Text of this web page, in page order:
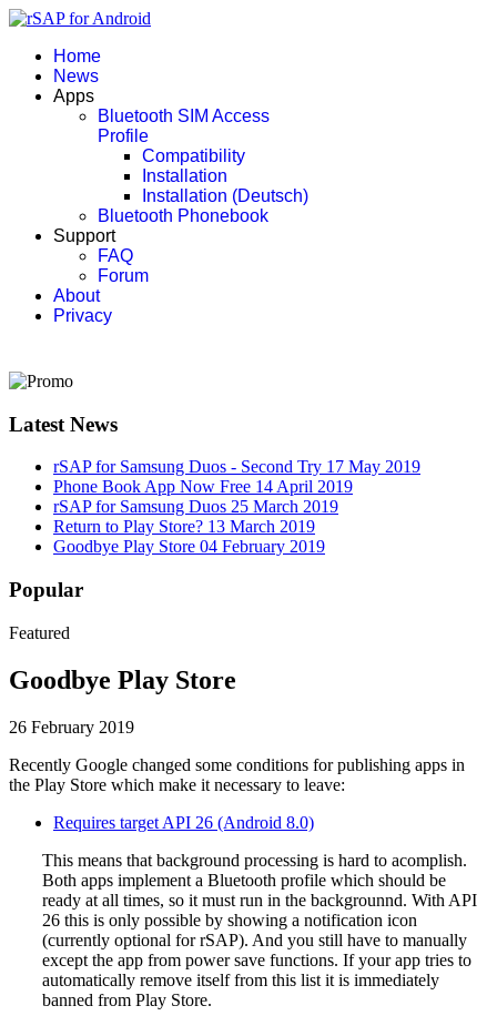
Home
News
Apps
Bluetooth SIM Access
Profile
Compatibility
Installation
Installation (Deutsch)
Bluetooth Phonebook
Support
FAQ
Forum
About
Privacy
Latest News
rSAP for Samsung Duos - Second Try 17 May 2019
Phone Book App Now Free 14 April 2019
rSAP for Samsung Duos 25 March 2019
Return to Play Store? 13 March 2019
Goodbye Play Store 04 February 2019
Popular
Featured
Goodbye Play Store
26 February 2019
Recently Google changed some conditions for publishing apps in
the Play Store which make it necessary to leave:
Requires target API 26 (Android 8.0)
This means that background processing is hard to acomplish.
Both apps implement a Bluetooth profile which should be
ready at all times, so it must run in the backgrounnd. With API
26 this is only possible by showing a notification icon
(currently optional for rSAP). And you still have to manually
except the app from power save functions. If your app tries to
automatically remove itself from this list it is immediately
banned from Play Store.